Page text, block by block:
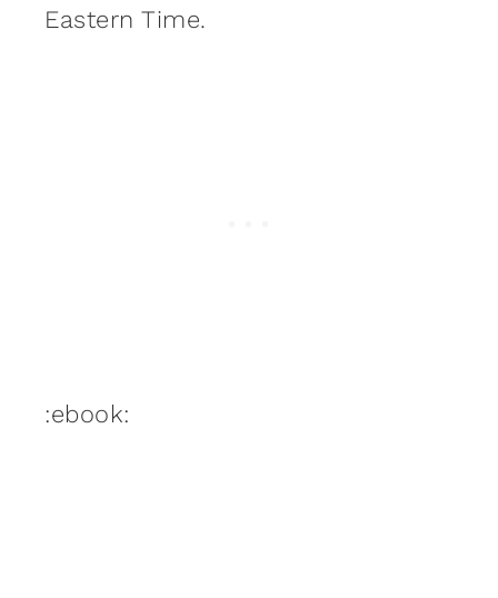
Eastern Time.
:ebook: